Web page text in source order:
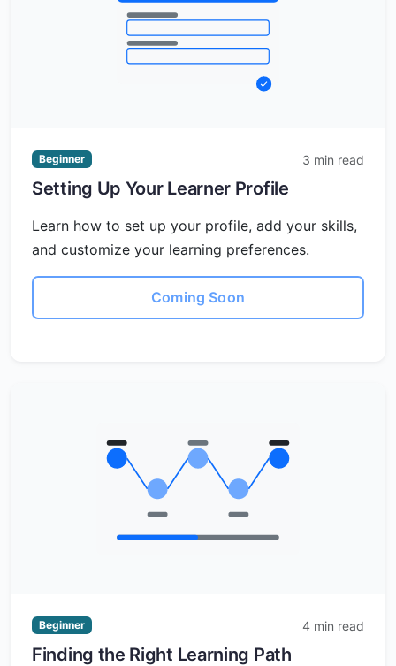
Beginner 3 min read
Setting Up Your Learner Profile
Learn how to set up your profile, add your skills,
and customize your learning preferences.
Coming Soon
Beginner 4 min read
Finding the Right Learning Path